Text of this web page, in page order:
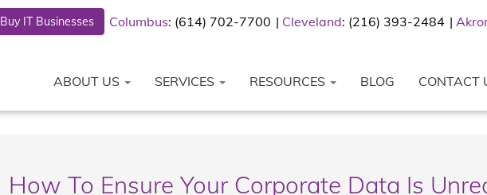
IT Businesses Columbus: (614) 702-7700 Cleveland: (216) 393-2484
ABOUT US SERVICES RESOURCES BLOG CONTACT
How To Ensure Your Corporate Data Is